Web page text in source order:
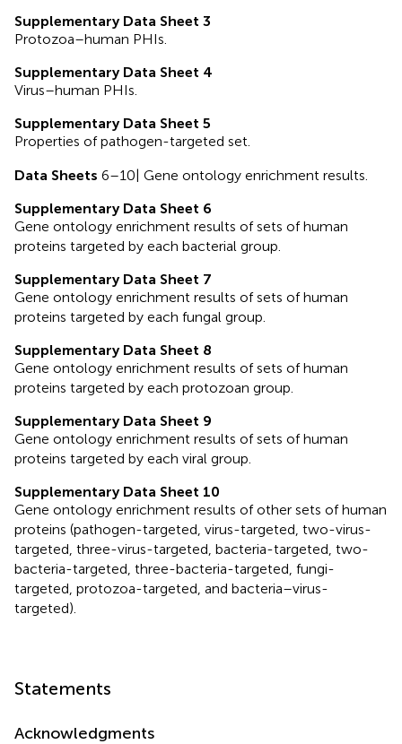
Supplementary Data Sheet 3
Protozoa–human PHIs.
Supplementary Data Sheet 4
Virus–human PHIs.
Supplementary Data Sheet 5
Properties of pathogen-targeted set.
Data Sheets 6–10| Gene ontology enrichment results.
Supplementary Data Sheet 6
Gene ontology enrichment results of sets of human
proteins targeted by each bacterial group.
Supplementary Data Sheet 7
Gene ontology enrichment results of sets of human
proteins targeted by each fungal group.
Supplementary Data Sheet 8
Gene ontology enrichment results of sets of human
proteins targeted by each protozoan group.
Supplementary Data Sheet 9
Gene ontology enrichment results of sets of human
proteins targeted by each viral group.
Supplementary Data Sheet 10
Gene ontology enrichment results of other sets of human
proteins (pathogen-targeted, virus-targeted, two-virus-
targeted, three-virus-targeted, bacteria-targeted, two-
bacteria-targeted, three-bacteria-targeted, fungi-
targeted, protozoa-targeted, and bacteria–virus-
targeted).
Statements
Acknowledgments